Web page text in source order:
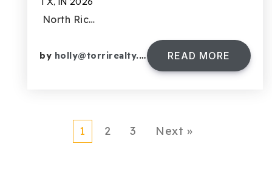
North Ric…
by holly@torrirealty.com READ MORE
1 2 3 Next »